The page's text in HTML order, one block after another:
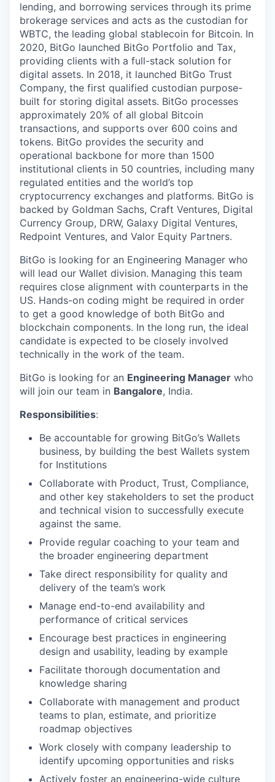
lending, and borrowing services through its prime
brokerage services and acts as the custodian for
WBTC, the leading global stablecoin for Bitcoin. In
2020, BitGo launched BitGo Portfolio and Tax,
providing clients with a full-stack solution for
digital assets. In 2018, it launched BitGo Trust
Company, the first qualified custodian purpose-
built for storing digital assets. BitGo processes
approximately 20% of all global Bitcoin
transactions, and supports over 600 coins and
tokens. BitGo provides the security and
operational backbone for more than 1500
institutional clients in 50 countries, including many
regulated entities and the world’s top
cryptocurrency exchanges and platforms. BitGo is
backed by Goldman Sachs, Craft Ventures, Digital
Currency Group, DRW, Galaxy Digital Ventures,
Redpoint Ventures, and Valor Equity Partners.
BitGo is looking for an Engineering Manager who
will lead our Wallet division. Managing this team
requires close alignment with counterparts in the
US. Hands-on coding might be required in order
to get a good knowledge of both BitGo and
blockchain components. In the long run, the ideal
candidate is expected to be closely involved
technically in the work of the team.
BitGo is looking for an Engineering Manager who
will join our team in Bangalore, India.
Responsibilities:
Be accountable for growing BitGo’s Wallets
business, by building the best Wallets system
for Institutions
Collaborate with Product, Trust, Compliance,
and other key stakeholders to set the product
and technical vision to successfully execute
against the same.
Provide regular coaching to your team and
the broader engineering department
Take direct responsibility for quality and
delivery of the team’s work
Manage end-to-end availability and
performance of critical services
Encourage best practices in engineering
design and usability, leading by example
Facilitate thorough documentation and
knowledge sharing
Collaborate with management and product
teams to plan, estimate, and prioritize
roadmap objectives
Work closely with company leadership to
identify upcoming opportunities and risks
Actively foster an engineering-wide culture